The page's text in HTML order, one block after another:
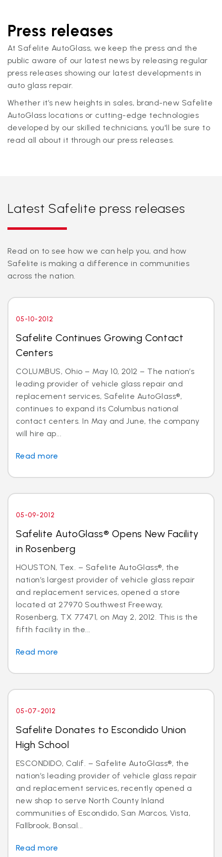
Press releases
At Safelite AutoGlass, we keep the press and the
public aware of our latest news by releasing regular
press releases showing our latest developments in
auto glass repair.
Whether it’s new heights in sales, brand-new Safelite
AutoGlass locations or cutting-edge technologies
developed by our skilled technicians, you'll be sure to
read all about it through our press releases.
Latest Safelite press releases
Read on to see how we can help you, and how
Safelite is making a difference in communities
across the nation.
05-10-2012
Safelite Continues Growing Contact
Centers
COLUMBUS, Ohio – May 10, 2012 – The nation’s
leading provider of vehicle glass repair and
replacement services, Safelite AutoGlass®,
continues to expand its Columbus national
contact centers. In May and June, the company
will hire ap...
Read more
05-09-2012
Safelite AutoGlass® Opens New Facility
in Rosenberg
HOUSTON, Tex. – Safelite AutoGlass®, the
nation’s largest provider of vehicle glass repair
and replacement services, opened a store
located at 27970 Southwest Freeway,
Rosenberg, TX 77471, on May 2, 2012. This is the
fifth facility in the...
Read more
05-07-2012
Safelite Donates to Escondido Union
High School
ESCONDIDO, Calif. – Safelite AutoGlass®, the
nation’s leading provider of vehicle glass repair
and replacement services, recently opened a
new shop to serve North County Inland
communities of Escondido, San Marcos, Vista,
Fallbrook, Bonsal...
Read more